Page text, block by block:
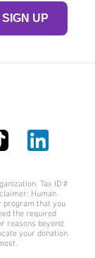
on
LinkedIn
Tax ID #
Human
program that you
the required
reasons beyond
your donation